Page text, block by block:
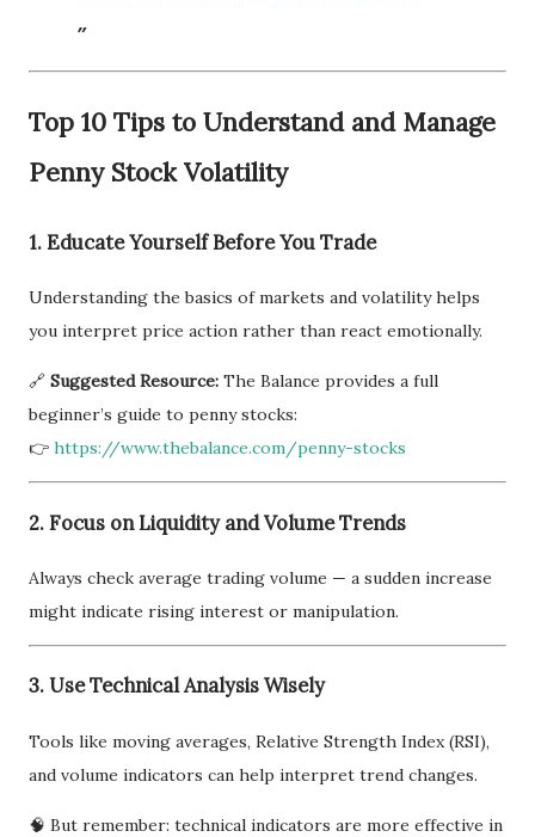
Top 10 Tips to Understand and Manage
Penny Stock Volatility
1. Educate Yourself Before You Trade
Understanding the basics of markets and volatility helps
you interpret price action rather than react emotionally.
🔗 Suggested Resource: The Balance provides a full
beginner’s guide to penny stocks:
👉 https://www.thebalance.com/penny-stocks
2. Focus on Liquidity and Volume Trends
Always check average trading volume — a sudden increase
might indicate rising interest or manipulation.
3. Use Technical Analysis Wisely
Tools like moving averages, Relative Strength Index (RSI),
and volume indicators can help interpret trend changes.
🧠 But remember: technical indicators are more effective in